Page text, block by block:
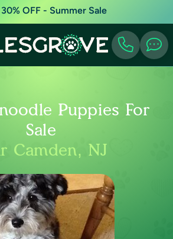
OFF - Summer Sale
Puppies For
Sale
Camden, NJ